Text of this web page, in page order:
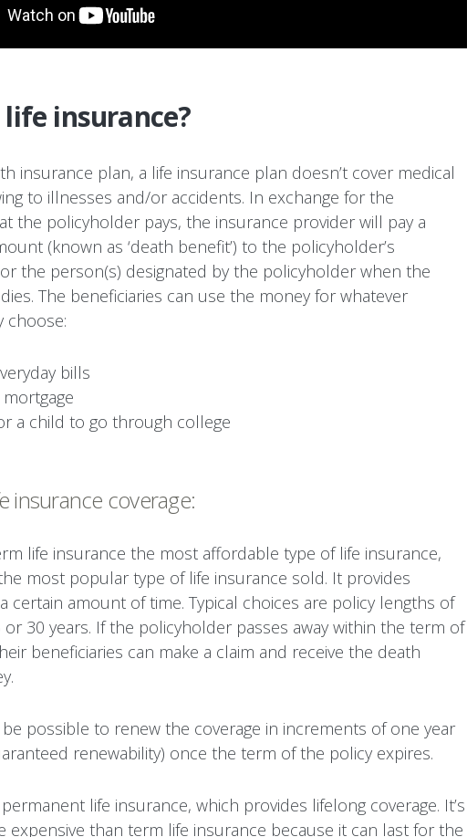
insurance?
insurance plan, a life insurance plan doesn’t cover medical
to illnesses and/or accidents. In exchange for the
the policyholder pays, the insurance provider will pay a
(known as ‘death benefit’) to the policyholder’s
the person(s) designated by the policyholder when the
The beneficiaries can use the money for whatever
choose:
bills
mortgage
a child to go through college
insurance coverage:
life insurance the most affordable type of life insurance,
most popular type of life insurance sold. It provides
certain amount of time. Typical choices are policy lengths of
or 30 years. If the policyholder passes away within the term of
beneficiaries can make a claim and receive the death
be possible to renew the coverage in increments of one year
renewability) once the term of the policy expires.
life insurance, which provides lifelong coverage. It’s
expensive than term life insurance because it can last for the